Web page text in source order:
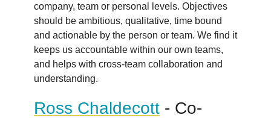
company, team or personal levels. Objectives
should be ambitious, qualitative, time bound
and actionable by the person or team. We find it
keeps us accountable within our own teams,
and helps with cross-team collaboration and
understanding.
Ross Chaldecott - Co-